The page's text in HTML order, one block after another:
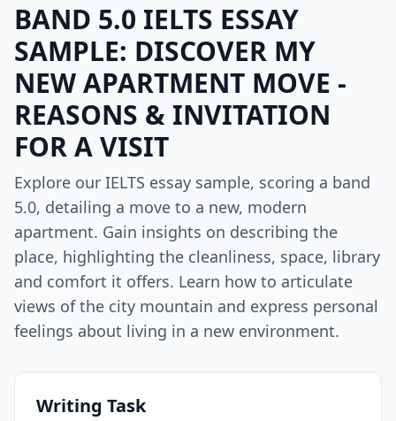
BAND 5.0 IELTS ESSAY
SAMPLE: DISCOVER MY
NEW APARTMENT MOVE -
REASONS & INVITATION
FOR A VISIT
Explore our IELTS essay sample, scoring a band
5.0, detailing a move to a new, modern
apartment. Gain insights on describing the
place, highlighting the cleanliness, space, library
and comfort it offers. Learn how to articulate
views of the city mountain and express personal
feelings about living in a new environment.
Writing Task